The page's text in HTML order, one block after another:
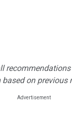
on previous